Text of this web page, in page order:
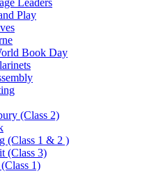
Leaders
Play
Book Day
(Class 2)
(Class 1 & 2 )
(Class 3)
1)